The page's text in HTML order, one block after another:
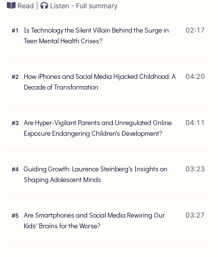
Read | Listen - Full summary
#1
Is Technology the Silent Villain Behind the Surge in
Teen Mental Health Crises?
02:17
#2
How iPhones and Social Media Hijacked Childhood: A
Decade of Transformation
04:20
#3
Are Hyper-Vigilant Parents and Unregulated Online
Exposure Endangering Children's Development?
04:11
#4
Guiding Growth: Laurence Steinberg's Insights on
Shaping Adolescent Minds
03:23
#5
Are Smartphones and Social Media Rewiring Our
Kids' Brains for the Worse?
03:27